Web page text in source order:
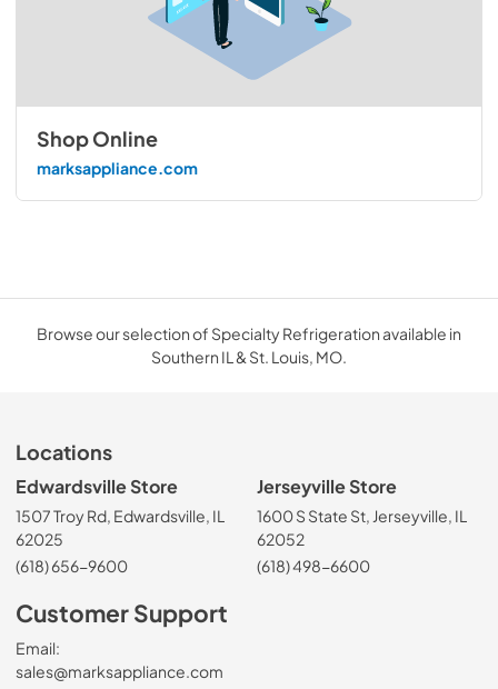
Shop Online
marksappliance.com
Browse our selection of Specialty Refrigeration available in
Southern IL & St. Louis, MO.
Locations
Edwardsville Store
1507 Troy Rd, Edwardsville, IL
62025
(618) 656-9600
Jerseyville Store
1600 S State St, Jerseyville, IL
62052
(618) 498-6600
Customer Support
Email:
sales@marksappliance.com